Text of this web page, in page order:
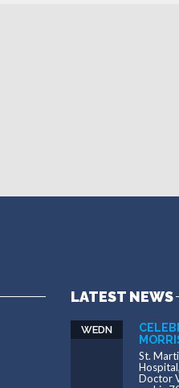
LATEST NEWS
WEDN
St.
Doctor